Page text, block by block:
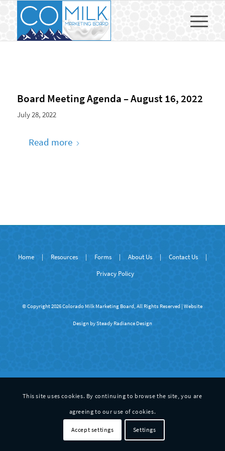
Board Meeting Agenda – August 16, 2022
July 28, 2022
Read more
Home| Resources| Forms| About Us| Contact Us|
Privacy Policy
© Copyright 2026 Colorado Milk Marketing Board, All Rights Reserved | Website
Design bySteady Radiance Design
This site uses cookies. By continuing to browse the site, you are
agreeing to our use of cookies.
Accept settings Settings